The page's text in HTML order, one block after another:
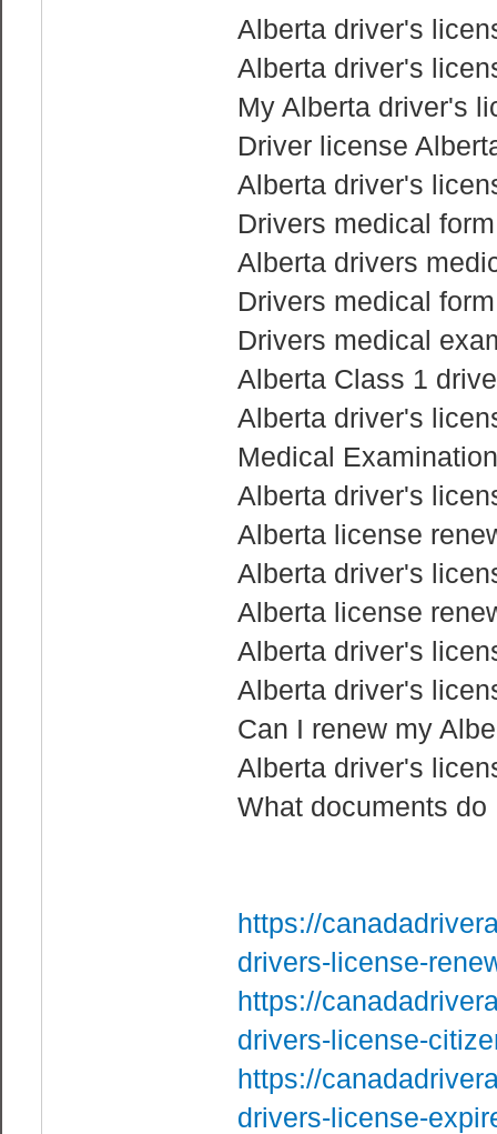
Alberta driver's
Alberta driver's
My Alberta driver's
Driver license
Alberta driver's
Drivers medical
Alberta drivers
Drivers medical
Drivers medical
Alberta Class 1
Alberta driver's
Medical
Alberta driver's
Alberta license
Alberta driver's
Alberta license
Alberta driver's
Alberta driver's
Can I renew my
Alberta driver's
What documents
https://
drivers-license-
https://
drivers-license-
https://
drivers-license-